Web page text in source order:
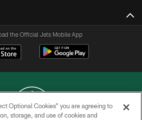
the Official Jets Mobile App
Optional Cookies” you are agreeing to
storage, and use of cookies and